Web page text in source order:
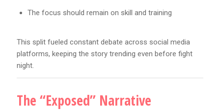
The focus should remain on skill and training
This split fueled constant debate across social media
platforms, keeping the story trending even before fight
night.
The “Exposed” Narrative